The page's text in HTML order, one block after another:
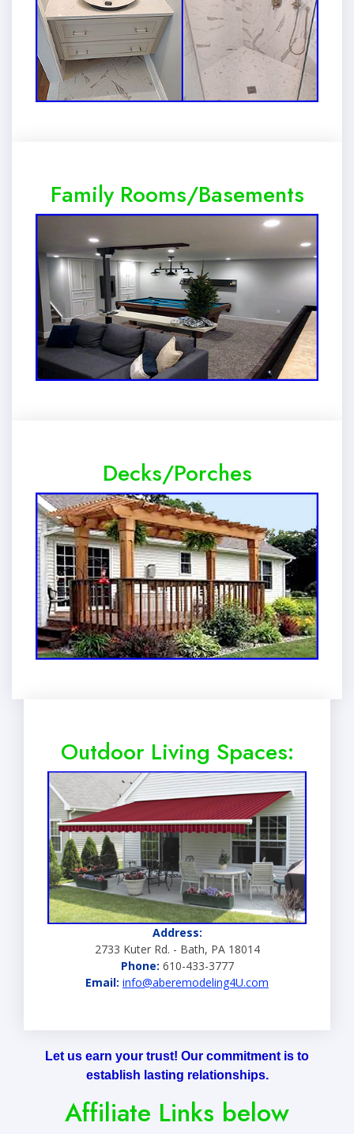
Family Rooms/Basements
Decks/Porches
Outdoor Living Spaces:
Address:
2733 Kuter Rd. - Bath, PA 18014
Phone: 610-433-3777
Email: info@aberemodeling4U.com
Let us earn your trust! Our commitment is to
establish lasting relationships.
Affiliate Links below